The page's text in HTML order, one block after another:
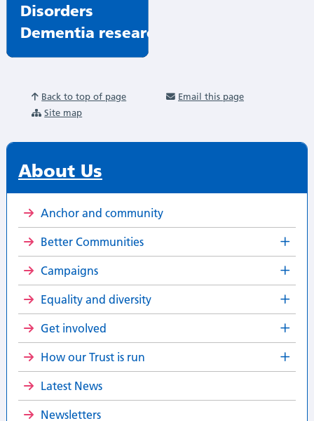
Disorders
Dementia research
Back to top of page
Email this page
Site map
About Us
Anchor and community
Better Communities
Campaigns
Equality and diversity
Get involved
How our Trust is run
Latest News
Newsletters